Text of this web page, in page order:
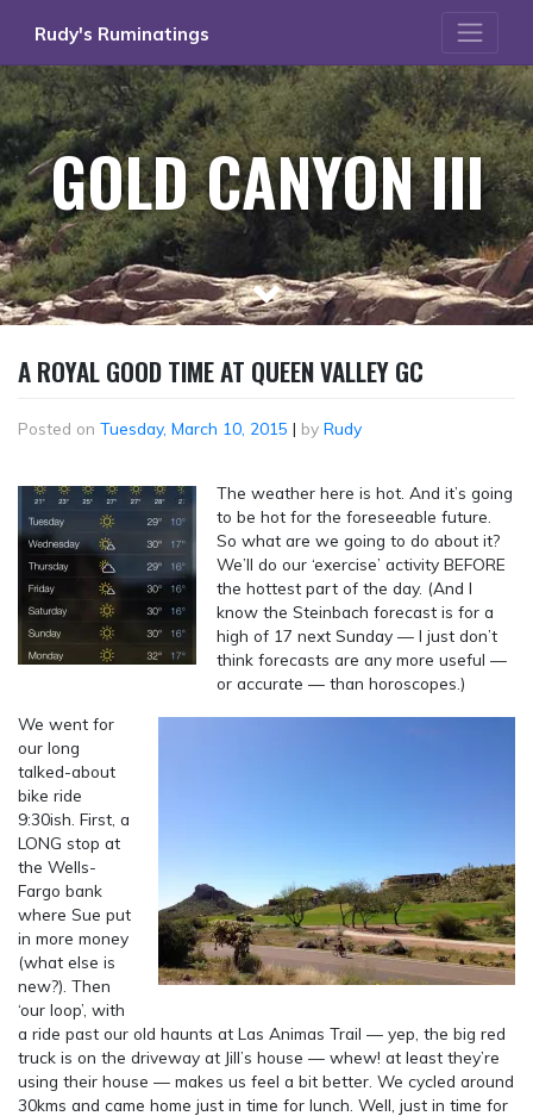
Rudy's Ruminatings
GOLD CANYON III
A ROYAL GOOD TIME AT QUEEN VALLEY GC
Posted on Tuesday, March 10, 2015 | by Rudy
The weather here is hot. And it’s going
to be hot for the foreseeable future.
So what are we going to do about it?
We’ll do our ‘exercise’ activity BEFORE
the hottest part of the day. (And I
know the Steinbach forecast is for a
high of 17 next Sunday — I just don’t
think forecasts are any more useful —
or accurate — than horoscopes.)
We went for
our long
talked-about
bike ride
9:30ish. First, a
LONG stop at
the Wells-
Fargo bank
where Sue put
in more money
(what else is
new?). Then
‘our loop’, with
a ride past our old haunts at Las Animas Trail — yep, the big red
truck is on the driveway at Jill’s house — whew! at least they’re
using their house — makes us feel a bit better. We cycled around
30kms and came home just in time for lunch. Well, just in time for